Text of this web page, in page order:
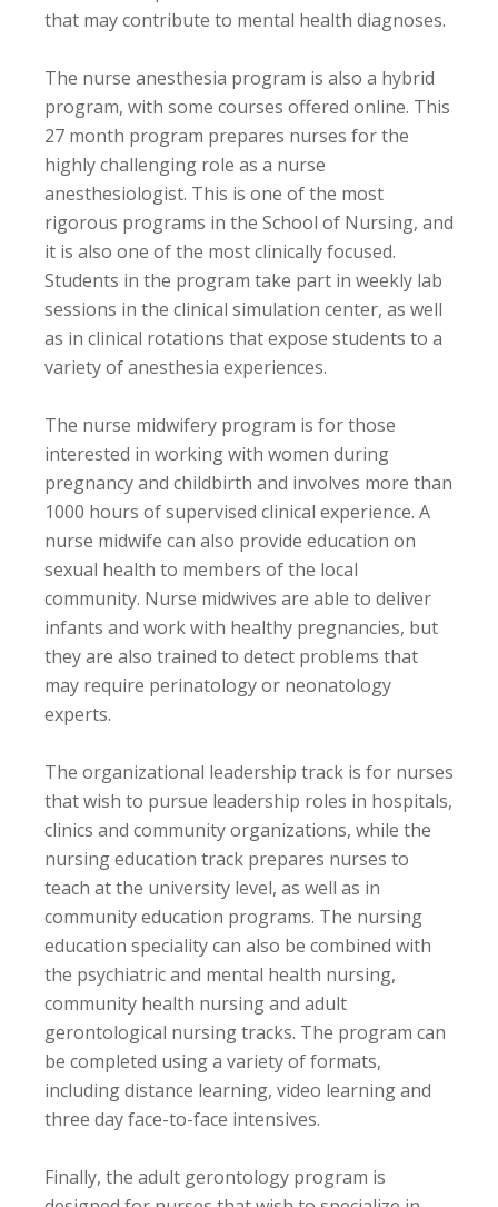
that may contribute to mental health diagnoses.
The nurse anesthesia program is also a hybrid
program, with some courses offered online. This
27 month program prepares nurses for the
highly challenging role as a nurse
anesthesiologist. This is one of the most
rigorous programs in the School of Nursing, and
it is also one of the most clinically focused.
Students in the program take part in weekly lab
sessions in the clinical simulation center, as well
as in clinical rotations that expose students to a
variety of anesthesia experiences.
The nurse midwifery program is for those
interested in working with women during
pregnancy and childbirth and involves more than
1000 hours of supervised clinical experience. A
nurse midwife can also provide education on
sexual health to members of the local
community. Nurse midwives are able to deliver
infants and work with healthy pregnancies, but
they are also trained to detect problems that
may require perinatology or neonatology
experts.
The organizational leadership track is for nurses
that wish to pursue leadership roles in hospitals,
clinics and community organizations, while the
nursing education track prepares nurses to
teach at the university level, as well as in
community education programs. The nursing
education speciality can also be combined with
the psychiatric and mental health nursing,
community health nursing and adult
gerontological nursing tracks. The program can
be completed using a variety of formats,
including distance learning, video learning and
three day face-to-face intensives.
Finally, the adult gerontology program is